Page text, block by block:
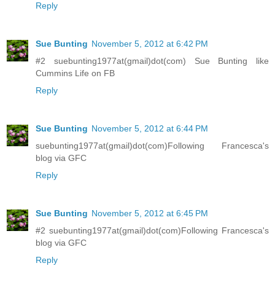
Reply
Sue Bunting November 5, 2012 at 6:42 PM
#2 suebunting1977at(gmail)dot(com) Sue Bunting like
Cummins Life on FB
Reply
Sue Bunting November 5, 2012 at 6:44 PM
suebunting1977at(gmail)dot(com)Following Francesca's
blog via GFC
Reply
Sue Bunting November 5, 2012 at 6:45 PM
#2 suebunting1977at(gmail)dot(com)Following Francesca's
blog via GFC
Reply